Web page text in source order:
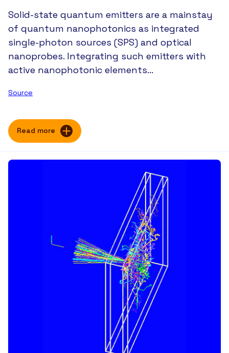
Solid-state quantum emitters are a mainstay
of quantum nanophotonics as integrated
single-photon sources (SPS) and optical
nanoprobes. Integrating such emitters with
active nanophotonic elements…
Source
Read more